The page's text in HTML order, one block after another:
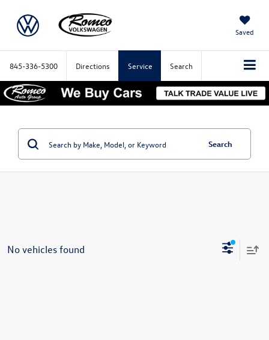
Saved
845-336-5300 Directions Service Search
Search
No vehicles found